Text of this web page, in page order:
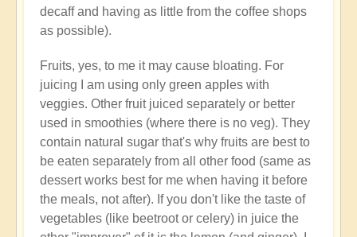
decaff and having as little from the coffee shops
as possible).
Fruits, yes, to me it may cause bloating. For
juicing I am using only green apples with
veggies. Other fruit juiced separately or better
used in smoothies (where there is no veg). They
contain natural sugar that's why fruits are best to
be eaten separately from all other food (same as
dessert works best for me when having it before
the meals, not after). If you don't like the taste of
vegetables (like beetroot or celery) in juice the